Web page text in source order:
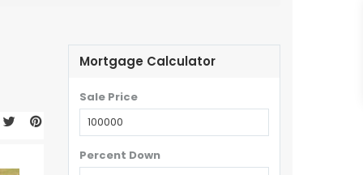
Mortgage Calculator
Sale Price
Percent Down